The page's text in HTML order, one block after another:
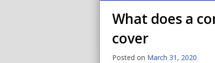
What does a
cover
Posted on March 31, 2020